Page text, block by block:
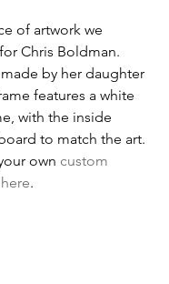
of artwork we
Chris Boldman.
by her daughter
features a white
with the inside
to match the art.
own custom
.